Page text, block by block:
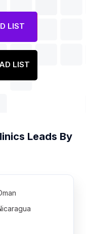
LIST
LIST
Leads By